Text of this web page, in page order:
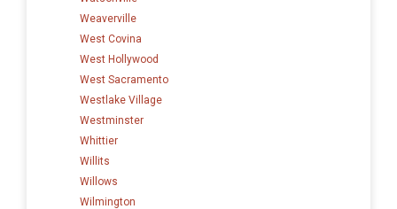
Weaverville
West Covina
West Hollywood
West Sacramento
Westlake Village
Westminster
Whittier
Willits
Willows
Wilmington